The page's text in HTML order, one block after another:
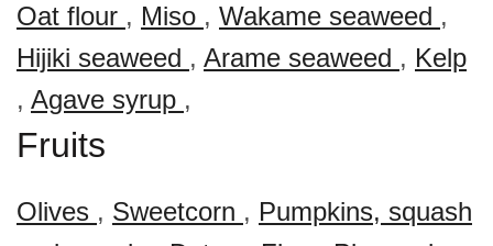
Oat flour , Miso , Wakame seaweed ,
Hijiki seaweed , Arame seaweed , Kelp
, Agave syrup ,
Fruits
Olives , Sweetcorn , Pumpkins, squash